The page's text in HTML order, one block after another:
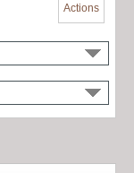
Actions